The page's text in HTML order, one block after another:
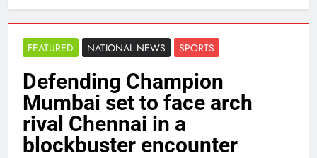
FEATURED NATIONAL NEWS SPORTS
Defending Champion
Mumbai set to face arch
rival Chennai in a
blockbuster encounter